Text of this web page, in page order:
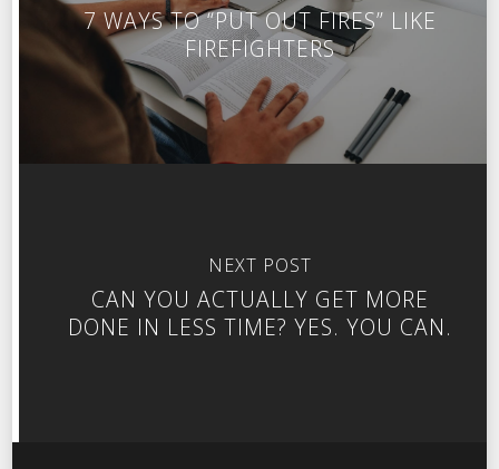
7 WAYS TO “PUT OUT FIRES” LIKE
FIREFIGHTERS
NEXT POST
CAN YOU ACTUALLY GET MORE
DONE IN LESS TIME? YES. YOU CAN.